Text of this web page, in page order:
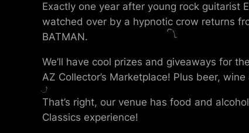
Exactly one year after young rock guitarist
watched over by a hypnotic crow returns
BATMAN.
We’ll have cool prizes and giveaways for
AZ Collector’s Marketplace! Plus beer,
That’s right, our venue has food and
Classics experience!